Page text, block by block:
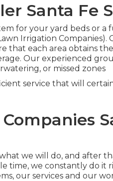
Santa Fe
for your yard beds or a
Irrigation
that each area obtains
Our experienced
or missed zones
service that will
we will do, and after
time, we constantly do it
our services and our